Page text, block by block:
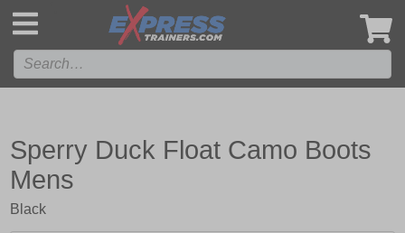
Sperry Duck Float Camo Boots
Mens
Black